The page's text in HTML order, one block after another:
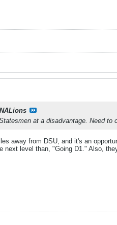
at a disadvantage. Need
away from DSU, and it's an
next level than, "Going D1." Also,